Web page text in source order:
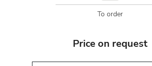
To order
Price on request